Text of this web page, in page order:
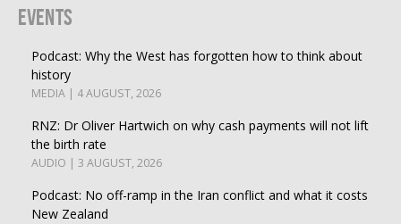
Events
Podcast: Why the West has forgotten how to think about
history
MEDIA | 4 AUGUST, 2026
RNZ: Dr Oliver Hartwich on why cash payments will not lift
the birth rate
AUDIO | 3 AUGUST, 2026
Podcast: No off-ramp in the Iran conflict and what it costs
New Zealand